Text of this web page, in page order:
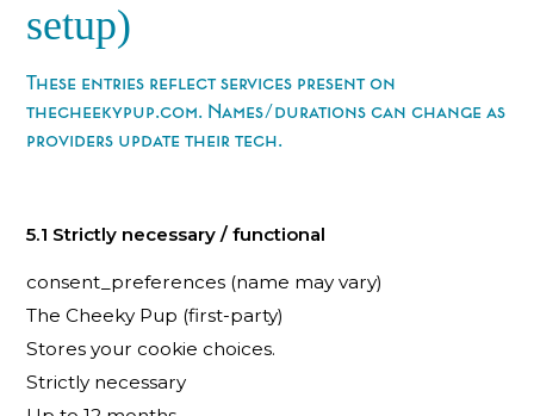
setup)
These entries reflect services present on
thecheekypup.com. Names/durations can change as
providers update their tech.
5.1 Strictly necessary / functional
consent_preferences (name may vary)
The Cheeky Pup (first-party)
Stores your cookie choices.
Strictly necessary